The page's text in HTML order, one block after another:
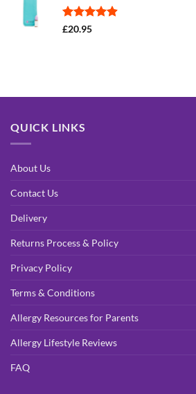
Rated
£20.95
QUICK LINKS
About Us
Contact Us
Delivery
Returns Process & Policy
Privacy Policy
Terms & Conditions
Allergy Resources for Parents
Allergy Lifestyle Reviews
FAQ